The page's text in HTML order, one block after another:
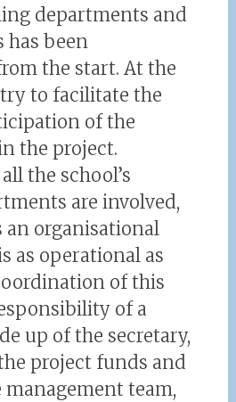
departments and
has been
the start. At the
to facilitate the
of the
the project.
the school’s
are involved,
an organisational
as operational as
of this
of a
up of the secretary,
project funds and
team,